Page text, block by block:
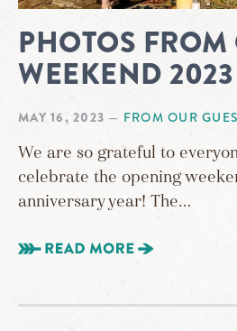
PHOTOS
WEEKEND 2023
MAY 16, 2023 — FROM OUR
We are so grateful to
celebrate the opening
anniversary year! The…